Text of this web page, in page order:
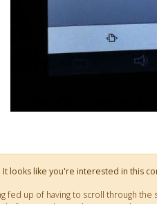
It looks like you're interested in this
fed up of having to scroll through